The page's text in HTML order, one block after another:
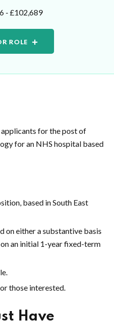
- £102,689
ROLE
for the post of
for an NHS hospital based
based in South East
on either a substantive basis
an initial 1-year fixed-term
those interested.
Have